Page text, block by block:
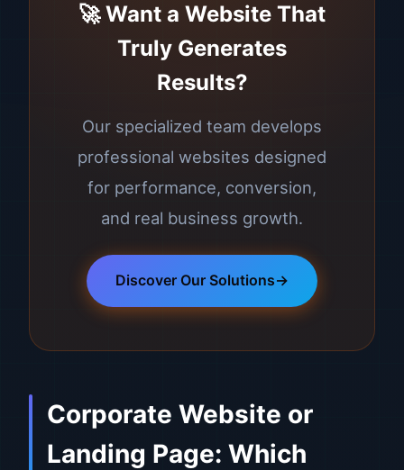
🚀 Want a Website That
Truly Generates
Results?
Our specialized team develops
professional websites designed
for performance, conversion,
and real business growth.
Discover Our Solutions
Corporate Website or
Landing Page: Which